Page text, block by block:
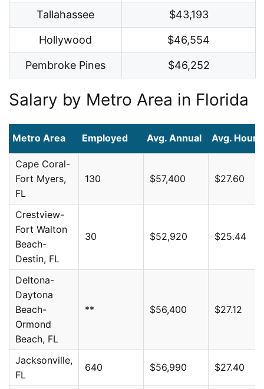
Tallahassee $43,193
Hollywood $46,554
Pembroke Pines $46,252
Salary by Metro Area in Florida
Metro Area Employed Avg. Annual Avg. Hourly
Cape Coral-
Fort Myers,
FL
130 $57,400 $27.60
Crestview-
Fort Walton
Beach-
Destin, FL
30 $52,920 $25.44
Deltona-
Daytona
Beach-
Ormond
Beach, FL
** $56,400 $27.12
Jacksonville,
FL
640 $56,990 $27.40